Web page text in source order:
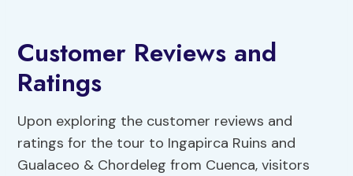
Customer Reviews and
Ratings
Upon exploring the customer reviews and
ratings for the tour to Ingapirca Ruins and
Gualaceo & Chordeleg from Cuenca, visitors